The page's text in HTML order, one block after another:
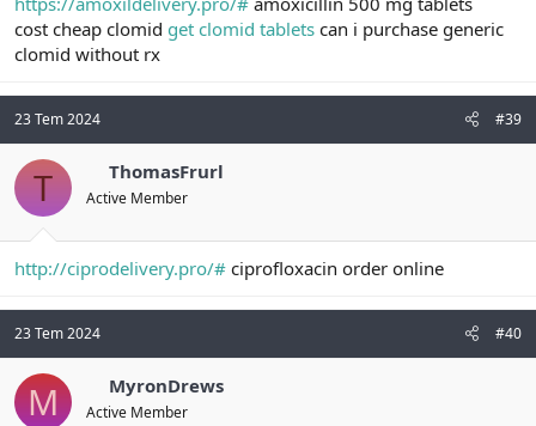
cost cheap clomid get clomid tablets can i purchase generic
clomid without rx
23 Tem 2024 #39
T ThomasFrurl
Active Member
http://ciprodelivery.pro/# ciprofloxacin order online
23 Tem 2024 #40
M MyronDrews
Active Member